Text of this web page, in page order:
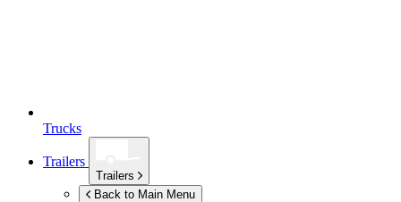
Trucks
Trailers
Trailers
Back to Main Menu